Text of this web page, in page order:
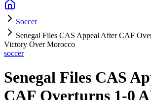
Soccer
Senegal Files CAS Appeal After CAF
Victory Over Morocco
soccer
Senegal Files CAS
CAF Overturns 1-0